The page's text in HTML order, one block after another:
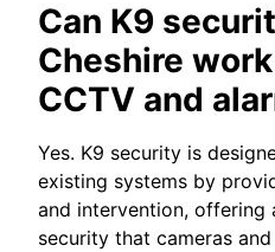
Can K9
Cheshire
CCTV and
Yes. K9 security is
existing systems by
and intervention, offering
security that cameras